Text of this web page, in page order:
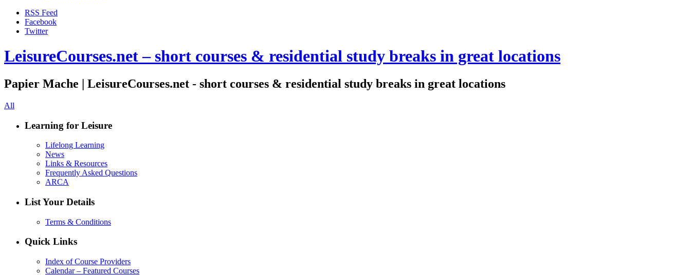
RSS Feed
Facebook
Twitter
LeisureCourses.net – short courses & residential study breaks in great locations
Papier Mache | LeisureCourses.net - short courses & residential study breaks in great locations
All
Learning for Leisure
Lifelong Learning
News
Links & Resources
Frequently Asked Questions
ARCA
List Your Details
Terms & Conditions
Quick Links
Index of Course Providers
Calendar – Featured Courses